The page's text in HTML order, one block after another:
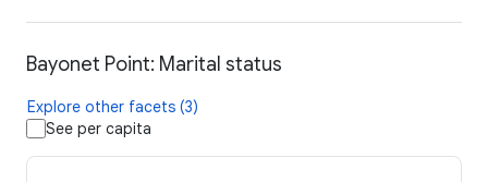
Bayonet Point: Marital status
Explore other facets (3)
See per capita